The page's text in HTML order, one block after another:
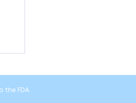
the FDA.